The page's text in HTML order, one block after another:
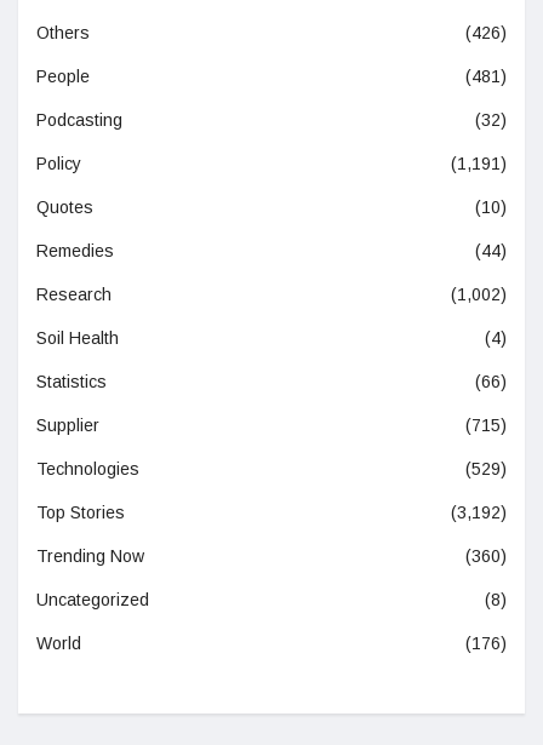
Others (426)
People (481)
Podcasting (32)
Policy (1,191)
Quotes (10)
Remedies (44)
Research (1,002)
Soil Health (4)
Statistics (66)
Supplier (715)
Technologies (529)
Top Stories (3,192)
Trending Now (360)
Uncategorized (8)
World (176)